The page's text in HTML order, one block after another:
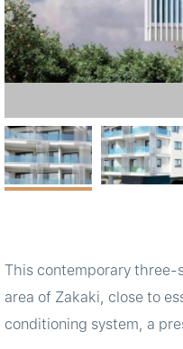
This contemporary three-
area of Zakaki, close to
conditioning system, a